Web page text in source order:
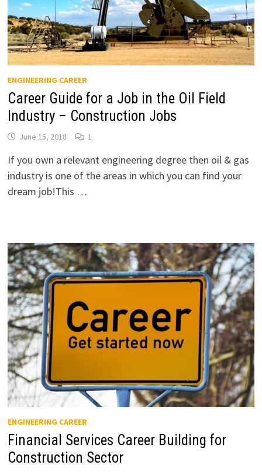
ENGINEERING CAREER
Career Guide for a Job in the Oil Field
Industry – Construction Jobs
June 15, 2018 1
If you own a relevant engineering degree then oil & gas
industry is one of the areas in which you can find your
dream job!This …
ENGINEERING CAREER
Financial Services Career Building for
Construction Sector